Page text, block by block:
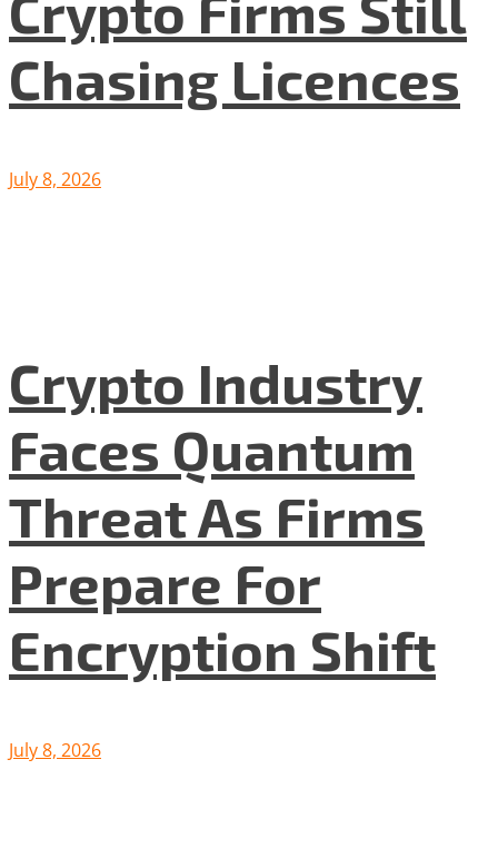
Chasing Licences
July 8, 2026
Crypto Industry
Faces Quantum
Threat As Firms
Prepare For
Encryption Shift
July 8, 2026